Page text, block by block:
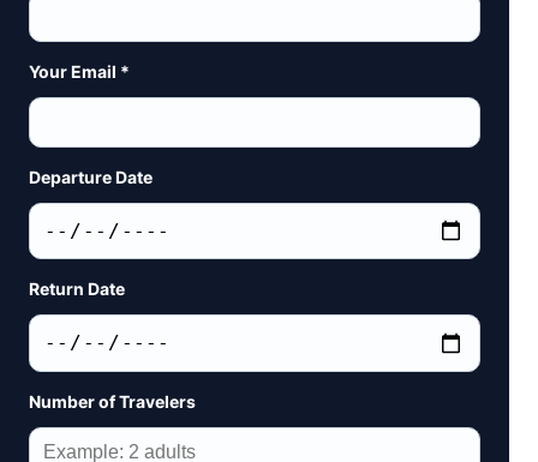
Your Email *
Departure Date
Return Date
Number of Travelers